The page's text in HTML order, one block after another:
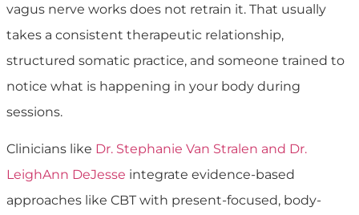
vagus nerve works does not retrain it. That usually
takes a consistent therapeutic relationship,
structured somatic practice, and someone trained to
notice what is happening in your body during
sessions.
Clinicians like Dr. Stephanie Van Stralen and Dr.
LeighAnn DeJesse integrate evidence-based
approaches like CBT with present-focused, body-